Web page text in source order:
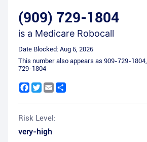
(909) 729-1804
is a Medicare Robocall
Date Blocked: Aug 6, 2026
This number also appears as 909-729-1804,
729-1804
Facebook
Twitter
Email
Risk Level:
very-high